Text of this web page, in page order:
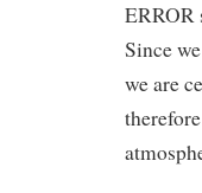
ERROR
Since
we are